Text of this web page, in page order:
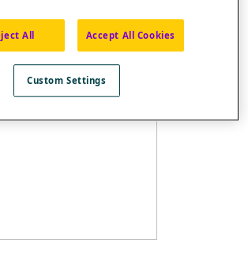
the circle with centre
is an
triangleABC.
All Accept All Cookies
Custom Settings